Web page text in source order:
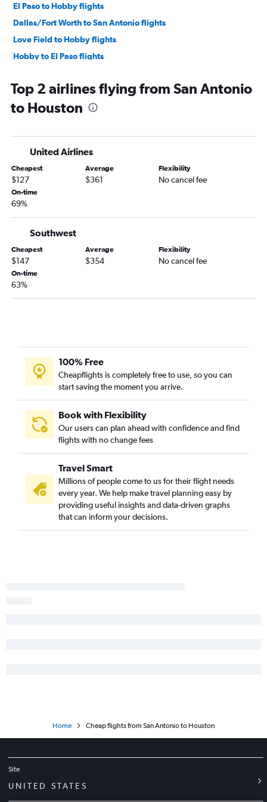
El Paso to Hobby flights
Dallas/Fort Worth to San Antonio flights
Love Field to Hobby flights
Hobby to El Paso flights
Hobby to Lubbock flights
El Paso to George Bush Intcntl flights
George Bush Intcntl to El Paso flights
Hobby to Love Field flights
Midland to Hobby flights
Austin to El Paso flights
Harlingen to Dallas/Fort Worth flights
McAllen to Dallas/Fort Worth flights
Dallas/Fort Worth to McAllen flights
Corpus Christi to Dallas/Fort Worth flights
San Antonio to Love Field flights
Austin to Love Field flights
Austin to Hobby flights
Hobby to Midland flights
George Bush Intcntl to Lubbock flights
San Antonio to El Paso flights
Love Field to Austin flights
Hobby to Austin flights
Hobby to San Antonio flights
Top 2 airlines flying from San Antonio
to Houston
United Airlines
Cheapest
$127
Average
$361
Flexibility
No cancel fee
On-time
69%
Southwest
Cheapest
$147
Average
$354
Flexibility
No cancel fee
On-time
63%
100% Free
Cheapflights is completely free to use, so you can
start saving the moment you arrive.
Book with Flexibility
Our users can plan ahead with confidence and find
flights with no change fees
Travel Smart
Millions of people come to us for their flight needs
every year. We help make travel planning easy by
providing useful insights and data-driven graphs
that can inform your decisions.
Home Cheap flights from San Antonio to Houston
Site
UNITED STATES